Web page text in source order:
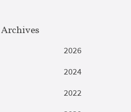
Archives
2026
2024
2022